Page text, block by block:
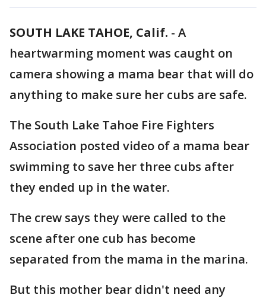
SOUTH LAKE TAHOE, Calif. - A
heartwarming moment was caught on
camera showing a mama bear that will do
anything to make sure her cubs are safe.
The South Lake Tahoe Fire Fighters
Association posted video of a mama bear
swimming to save her three cubs after
they ended up in the water.
The crew says they were called to the
scene after one cub has become
separated from the mama in the marina.
But this mother bear didn't need any